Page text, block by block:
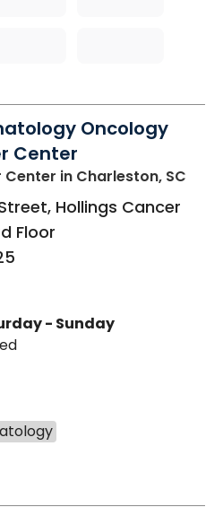
Oncology
Center
Center in Charleston, SC
Hollings Cancer
Floor
- Sunday